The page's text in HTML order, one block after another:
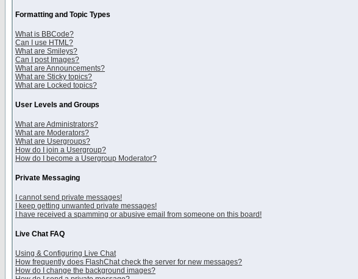
Formatting and Topic Types
What is BBCode?
Can I use HTML?
What are Smileys?
Can I post Images?
What are Announcements?
What are Sticky topics?
What are Locked topics?
User Levels and Groups
What are Administrators?
What are Moderators?
What are Usergroups?
How do I join a Usergroup?
How do I become a Usergroup Moderator?
Private Messaging
I cannot send private messages!
I keep getting unwanted private messages!
I have received a spamming or abusive email from someone on this board!
Live Chat FAQ
Using & Configuring Live Chat
How frequently does FlashChat check the server for new messages?
How do I change the background images?